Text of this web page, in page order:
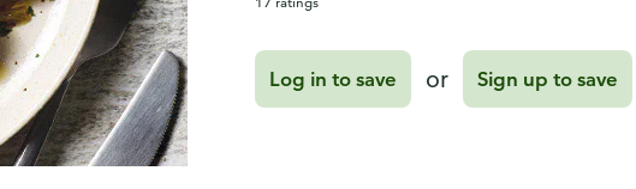
Log in to save or Sign up to save